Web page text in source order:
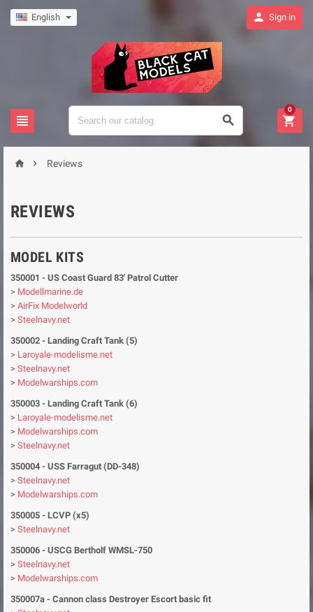
English  Sign in
  
0
  Reviews
REVIEWS
MODEL KITS
350001 - US Coast Guard 83' Patrol Cutter
> Modellmarine.de
> AirFix Modelworld
> Steelnavy.net
350002 - Landing Craft Tank (5)
> Laroyale-modelisme.net
> Steelnavy.net
> Modelwarships.com
350003 - Landing Craft Tank (6)
> Laroyale-modelisme.net
> Modelwarships.com
> Steelnavy.net
350004 - USS Farragut (DD-348)
> Steelnavy.net
> Modelwarships.com
350005 - LCVP (x5)
> Steelnavy.net
350006 - USCG Bertholf WMSL-750
> Steelnavy.net
> Modelwarships.com
350007a - Cannon class Destroyer Escort basic fit